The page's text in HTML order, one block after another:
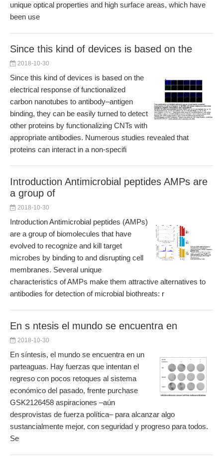
unique optical properties and high surface areas, which have
been use
Since this kind of devices is based on the
2018-10-30
Since this kind of devices is based on the
electrical response of functionalized
carbon nanotubes to antibody–antigen
binding, they can be easily turned to detect
other proteins by functionalizing CNTs with
appropriate antibodies. Numerous studies revealed that
proteins can interact in a non-specifi
Introduction Antimicrobial peptides AMPs are
a group of
2018-10-30
Introduction Antimicrobial peptides (AMPs)
are a group of biomolecules that have
evolved to recognize and kill target
microbes by binding to and disrupting cell
membranes. Several unique
characteristics of AMPs make them attractive alternatives to
antibodies for detection of microbial biothreats: r
En s ntesis el mundo se encuentra en
2018-10-30
En síntesis, el mundo se encuentra en un
parteaguas. Hay fuerzas que intentan el
regreso con pocos retoques al sistema
económico del pasado, frente purchase
GSK2126458 aspiraciones –aún
desprovistas de fuerza política– para alcanzar algo
sustancialmente mejor, con seguridad y progreso para todos.
Se